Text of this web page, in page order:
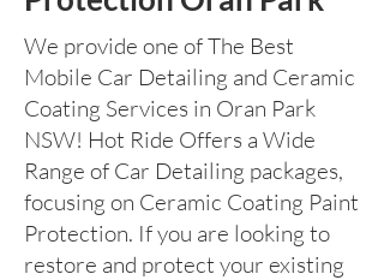
We provide one of The Best
Mobile Car Detailing and Ceramic
Coating Services in Oran Park
NSW! Hot Ride Offers a Wide
Range of Car Detailing packages,
focusing on Ceramic Coating Paint
Protection. If you are looking to
restore and protect your existing